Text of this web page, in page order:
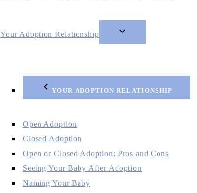
Your Adoption Relationship
YOUR ADOPTION RELATIONSHIP
Open Adoption
Closed Adoption
Open or Closed Adoption: Pros and Cons
Seeing Your Baby After Adoption
Naming Your Baby